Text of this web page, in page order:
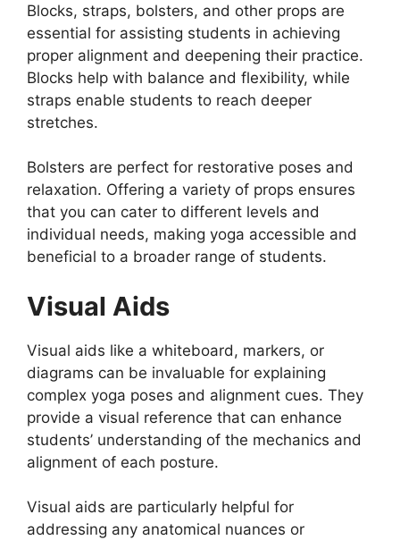
Blocks, straps, bolsters, and other props are
essential for assisting students in achieving
proper alignment and deepening their practice.
Blocks help with balance and flexibility, while
straps enable students to reach deeper
stretches.
Bolsters are perfect for restorative poses and
relaxation. Offering a variety of props ensures
that you can cater to different levels and
individual needs, making yoga accessible and
beneficial to a broader range of students.
Visual Aids
Visual aids like a whiteboard, markers, or
diagrams can be invaluable for explaining
complex yoga poses and alignment cues. They
provide a visual reference that can enhance
students’ understanding of the mechanics and
alignment of each posture.
Visual aids are particularly helpful for
addressing any anatomical nuances or